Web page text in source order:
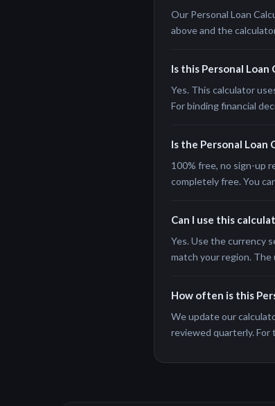
Our Personal Loan
above and the
Is this Personal
Yes. This calculator
For binding financial
Is the Personal Loan
100% free, no sign-up
completely free. You
Can I use this
Yes. Use the currency
match your region. The
How often is this
We update our
reviewed quarterly.